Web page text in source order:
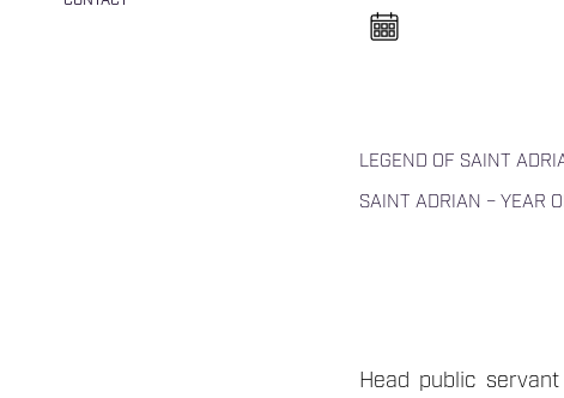
e
l
a
LEGEND OF SAINT
SAINT ADRIAN – YEAR
Head public